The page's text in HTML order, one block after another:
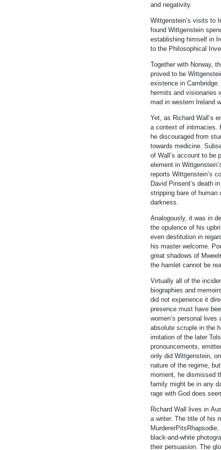
and negativity.
Wittgenstein’s visits to
found Wittgenstein
establishing himself in
to the Philosophical
In
Together with Norway,
proved to be
existence in
hermits and visionaries
mad inwestern Ireland
Yet, as Richard Wall’s
a context of intimacies.
he discouraged from
towards medicine.
of Wall’s account to be
element in Wittgenstein
reports Wittgenstein’s
David Pinsent’s death in
stripping bare of human
darkness.
Analogously, it was in
the opulence of his upbr
even destitution in
his master welcome.
great shadows of
the hamlet cannot be
Virtually all of the in
biographies and
did not experience it
presence must have
women’s personal
absolute scruple inthe
imitation of the later
pronouncements,
only did Wittgenstein,
nature of the regime,
moment, he dismissed
family might be inany
rage with God does
Richard Wall lives in
a writer. The title of his
black-and-white
their persuasion. The